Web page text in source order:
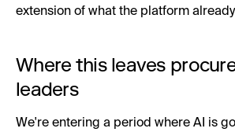
extension of what the platform
Where this leaves
leaders
We're entering a period where AI is